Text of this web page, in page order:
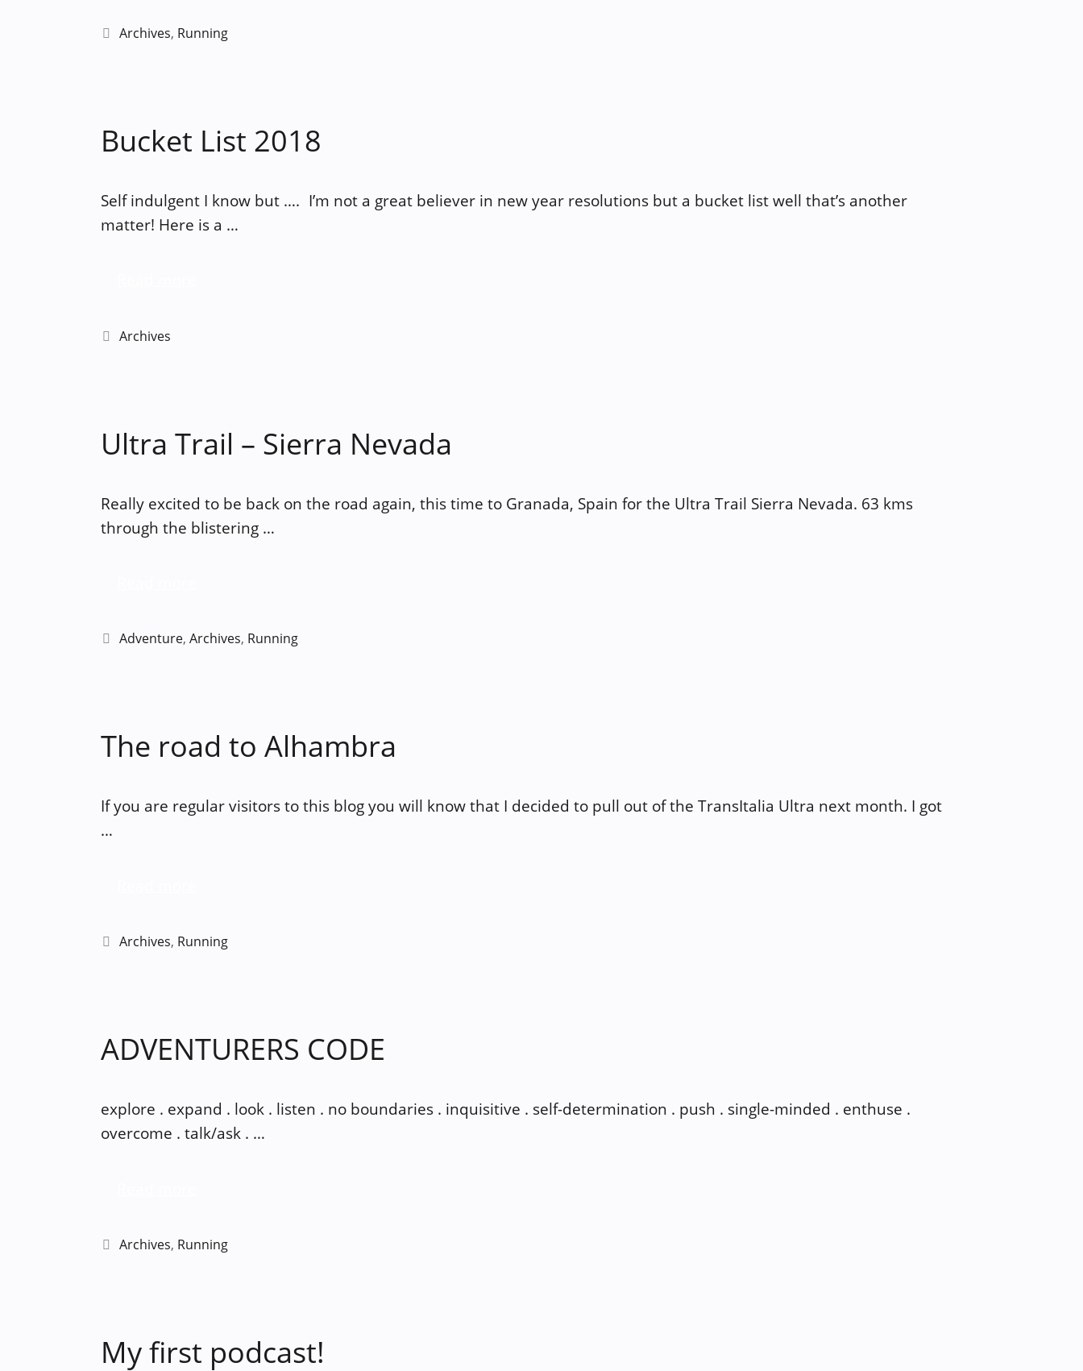
Categories
Archives, Running
Bucket List 2018
Self indulgent I know but …. I’m not a great believer in new year resolutions but a bucket list well that’s another
matter! Here is a …
Categories
Archives
Ultra Trail – Sierra Nevada
Really excited to be back on the road again, this time to Granada, Spain for the Ultra Trail Sierra Nevada. 63 kms
through the blistering …
Categories
Adventure, Archives, Running
The road to Alhambra
If you are regular visitors to this blog you will know that I decided to pull out of the TransItalia Ultra next month. I got
…
Categories
Archives, Running
ADVENTURERS CODE
explore . expand . look . listen . no boundaries . inquisitive . self-determination . push . single-minded . enthuse .
overcome . talk/ask . …
Categories
Archives, Running
My first podcast!